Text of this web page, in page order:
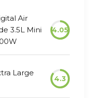
Air
3.5L Mini
4.05
Large
4.3